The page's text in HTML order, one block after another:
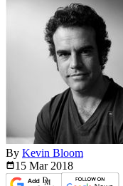
By Kevin Bloom
15 Mar 2018